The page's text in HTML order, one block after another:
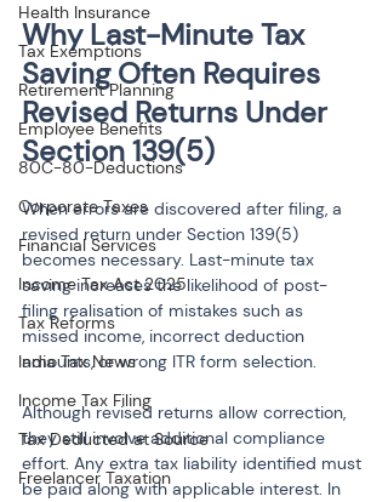
Health Insurance
Tax Exemptions
Retirement Planning
Employee Benefits
80C-80-Deductions
Corporate Taxes
Financial Services
Income Tax Act 2025
Tax Reforms
India Tax News
Income Tax Filing
Tax Deducted at Source
Freelancer Taxation
Why Last-Minute Tax
Saving Often Requires
Revised Returns Under
Section 139(5)
When errors are discovered after filing, a
revised return under Section 139(5)
becomes necessary. Last-minute tax
saving increases the likelihood of post-
filing realisation of mistakes such as
missed income, incorrect deduction
amounts, or wrong ITR form selection.
Although revised returns allow correction,
they still involve additional compliance
effort. Any extra tax liability identified must
be paid along with applicable interest. In